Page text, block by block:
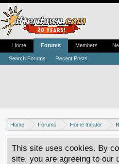
Home Forums Home theater
This site uses cookies. By
site, you are agreeing to our
Home Forums
Search Forums Recent Posts
Members